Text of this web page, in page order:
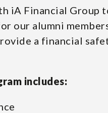
iA Financial Group
our alumni
a financial
includes: